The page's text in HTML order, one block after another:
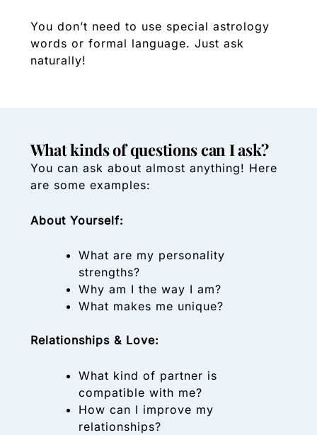
You don’t need to use special astrology
words or formal language. Just ask
naturally!
What kinds of questions can I ask?
You can ask about almost anything! Here
are some examples:
About Yourself:
What are my personality
strengths?
Why am I the way I am?
What makes me unique?
Relationships & Love:
What kind of partner is
compatible with me?
How can I improve my
relationships?